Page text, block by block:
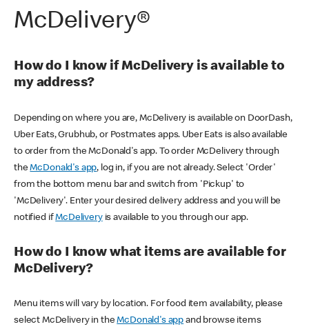
McDelivery®
How do I know if McDelivery is available to
my address?
Depending on where you are, McDelivery is available on DoorDash,
Uber Eats, Grubhub, or Postmates apps. Uber Eats is also available
to order from the McDonald's app. To order McDelivery through
theMcDonald's app, log in, if you are not already. Select 'Order'
from the bottom menu bar and switch from 'Pickup' to
'McDelivery'. Enter your desired delivery address and you will be
notified ifMcDeliveryis available to you through our app.
How do I know what items are available for
McDelivery?
Menu items will vary by location. For food item availability, please
select McDelivery in theMcDonald's app and browse items